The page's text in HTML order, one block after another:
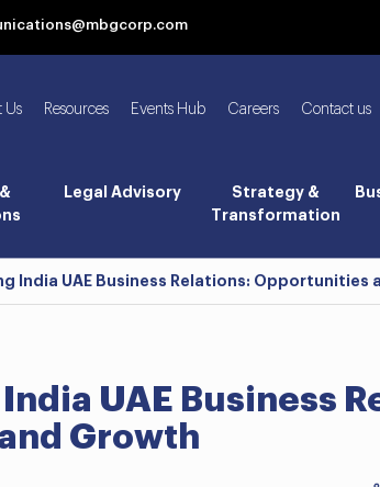
Us Resources Events Hub Careers Contact us
Legal Advisory
Strategy &
Transformation
India UAE Business Relations: Opportunities
UAE Business
Growth